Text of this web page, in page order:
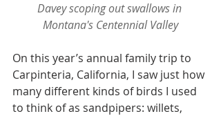
Davey scoping out swallows in
Montana's Centennial Valley
On this year’s annual family trip to
Carpinteria, California, I saw just how
many different kinds of birds I used
to think of as sandpipers: willets,